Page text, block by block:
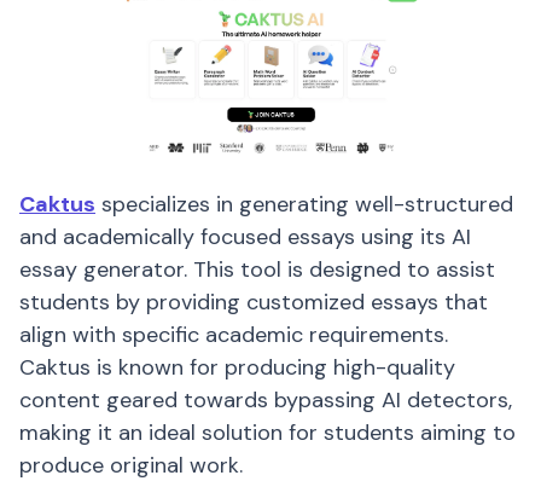
Caktus specializes in generating well-structured
and academically focused essays using its AI
essay generator. This tool is designed to assist
students by providing customized essays that
align with specific academic requirements.
Caktus is known for producing high-quality
content geared towards bypassing AI detectors,
making it an ideal solution for students aiming to
produce original work.